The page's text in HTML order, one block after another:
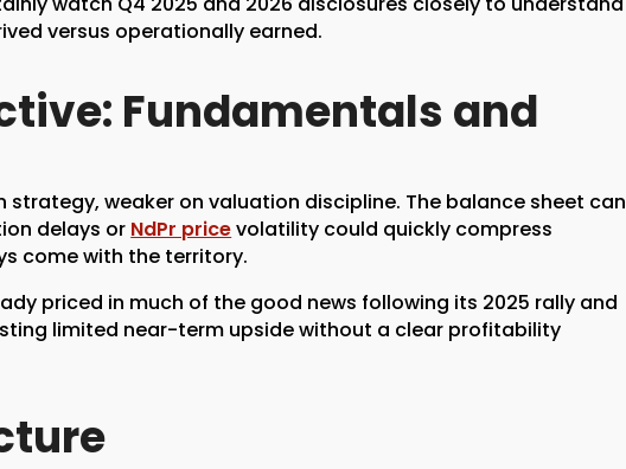
versus operationally earned.
Fundamentals and
strategy, weaker on valuation discipline. The balance sheet can
delays or NdPr pricevolatility could quickly compress
come with the territory.
priced in much of the good news following its 2025 rally and
limited near-term upside without a clear profitability